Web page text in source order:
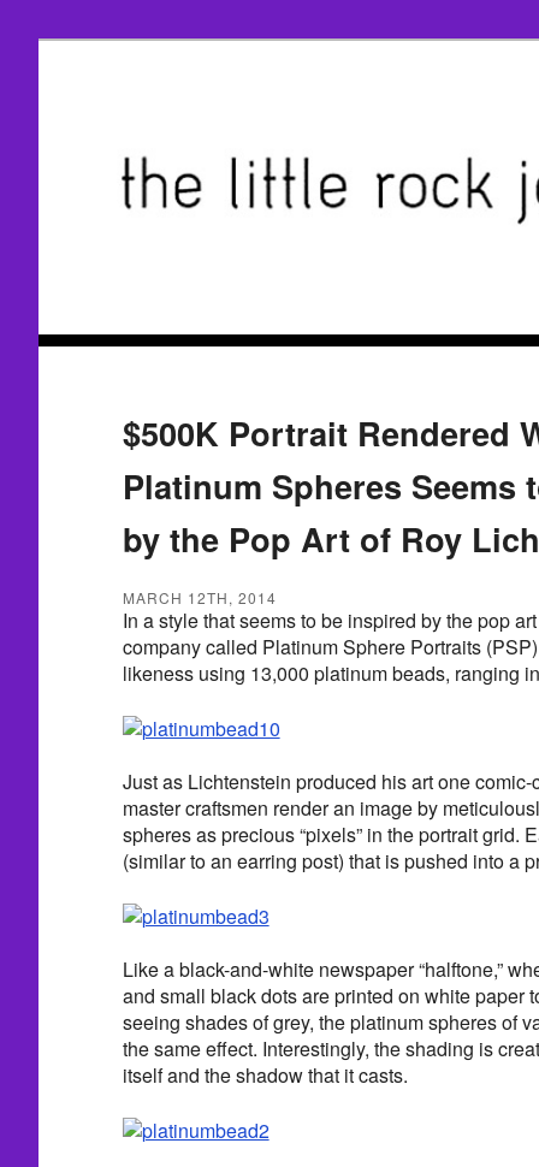
$500K Portrait Rendered
Platinum Spheres Seems
by the Pop Art of Roy
MARCH 12TH, 2014
In a style that seems to be inspired by the pop
company called Platinum Sphere Portraits
likeness using 13,000 platinum beads, ranging
Just as Lichtenstein produced his art one comic-
master craftsmen render an image by
spheres as precious “pixels” in the portrait grid.
(similar to an earring post) that is pushed into a
Like a black-and-white newspaper “halftone,”
and small black dots are printed on white paper
seeing shades of grey, the platinum spheres of
the same effect. Interestingly, the shading is
itself and the shadow that it casts.